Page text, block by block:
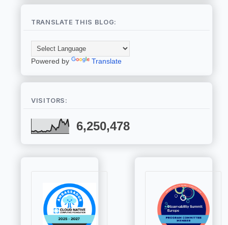
TRANSLATE THIS BLOG:
Powered by Translate
VISITORS:
6,250,478